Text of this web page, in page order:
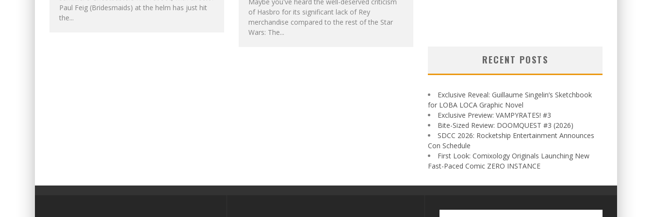
Paul Feig (Bridesmaids) at the helm has just hit
the...
of Hasbro for its significant lack of Rey
merchandise compared to the rest of the Star
Wars: The...
RECENT POSTS
Exclusive Reveal: Guillaume Singelin’s Sketchbook
for LOBA LOCA Graphic Novel
Exclusive Preview: VAMPYRATES! #3
Bite-Sized Review: DOOMQUEST #3 (2026)
SDCC 2026: Rocketship Entertainment Announces
Con Schedule
First Look: Comixology Originals Launching New
Fast-Paced Comic ZERO INSTANCE